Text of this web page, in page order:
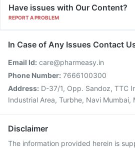
Have issues with Our Content?
REPORT A PROBLEM
In Case of Any Issues Contact
Email Id: care@pharmeasy.in
Phone Number: 7666100300
Address: D-37/1, Opp. Sandoz, TTC
Industrial Area, Turbhe, Navi
Disclaimer
The information provided herein is